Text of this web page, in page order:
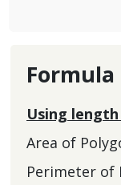
Formula
Using
Area of
Perimeter of